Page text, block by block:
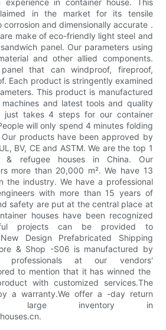
in container house. This
in the market for its tensile
and dimensionally accurate .
make of eco-friendly light steel and
panel. Our parameters using
and other allied components.
that can windproof, fireproof,
Each product is stringently examined
This product is manufactured
and latest tools and quality
just takes 4 steps for our container
will only spend 4 minutes folding
products have been approved by
BV, CE and ASTM. We are the top 1
& refugee houses in China. Our
more than 20,000 m². We have 13
the industry. We have a professional
with more than 15 years of
safety are put at the central place at
houses have been recognized
projects can be provided to
Design Prefabricated Shipping
& Shop -S06 is manufactured by
professionals at our vendors'
to mention that it has winned the
with customized services.The
a warranty.We offer a -day return
large inventory in